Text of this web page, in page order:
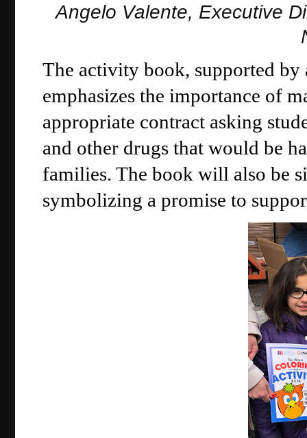
Angelo Valente, Executive
The activity book, supported by
emphasizes the importance of
appropriate contract asking
and other drugs that would be
families. The book will also be
symbolizing a promise to